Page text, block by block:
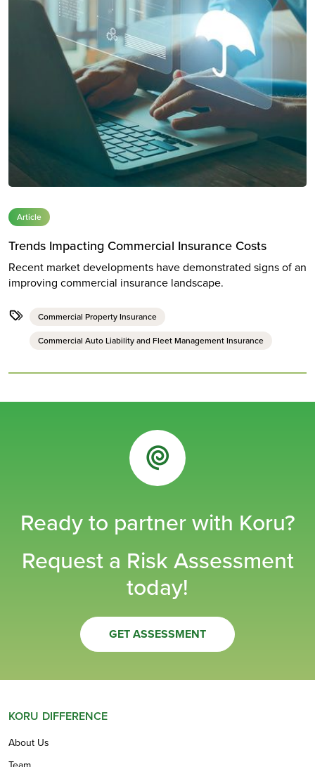
Article
Trends Impacting Commercial Insurance Costs
Recent market developments have demonstrated signs of an
improving commercial insurance landscape.
Commercial Property Insurance
Commercial Auto Liability and Fleet Management Insurance
Ready to partner with Koru?
Request a Risk Assessment
today!
GET ASSESSMENT
KORU DIFFERENCE
About Us